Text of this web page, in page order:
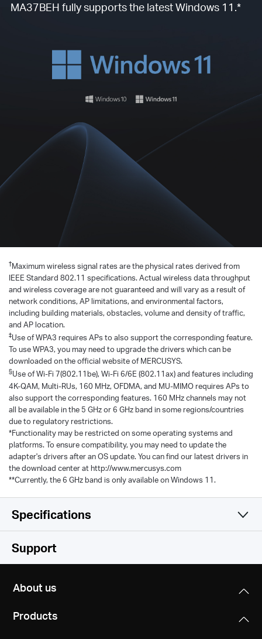
MA37BEH fully supports the latest Windows 11.*
†Maximum wireless signal rates are the physical rates derived from
IEEE Standard 802.11 specifications. Actual wireless data throughput
and wireless coverage are not guaranteed and will vary as a result of
network conditions, AP limitations, and environmental factors,
including building materials, obstacles, volume and density of traffic,
and AP location.
‡Use of WPA3 requires APs to also support the corresponding feature.
To use WPA3, you may need to upgrade the drivers which can be
downloaded on the official website of MERCUSYS.
§Use of Wi-Fi 7(802.11be), Wi-Fi 6/6E (802.11ax) and features including
4K-QAM, Multi-RUs, 160 MHz, OFDMA, and MU-MIMO requires APs to
also support the corresponding features. 160 MHz channels may not
all be available in the 5 GHz or 6 GHz band in some regions/countries
due to regulatory restrictions.
*Functionality may be restricted on some operating systems and
platforms. To ensure compatibility, you may need to update the
adapter's drivers after an OS update. You can find our latest drivers in
the download center at http://www.mercusys.com
**Currently, the 6 GHz band is only available on Windows 11.
Specifications
Wireless
IEEE 802.11 ax/be 6 GHz
IEEE 802.11b/g/n/ac/ax/be 2.4 GHz
77 × 45.2 × 12.4 mm
Support
About us
Products